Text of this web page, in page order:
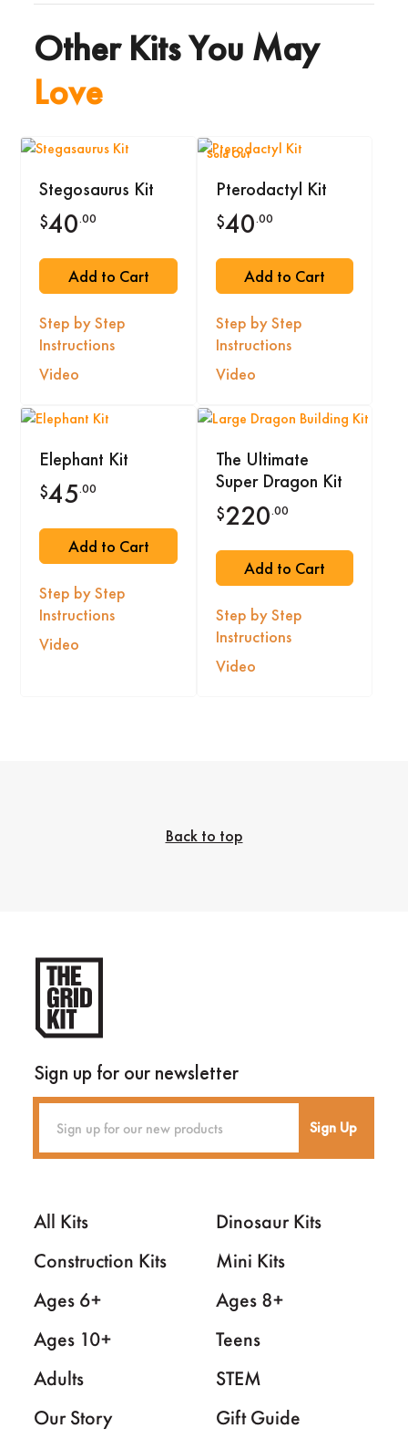
Other Kits You May
Love
Stegosaurus Kit
$40.00
Add to Cart
Step by Step
Instructions
Video
Sold Out
Pterodactyl Kit
$40.00
Add to Cart
Step by Step
Instructions
Video
Elephant Kit
$45.00
Add to Cart
Step by Step
Instructions
Video
The Ultimate
Super Dragon Kit
$220.00
Add to Cart
Step by Step
Instructions
Video
Back to top
Sign up for our newsletter
Sign Up
All Kits
Dinosaur Kits
Construction Kits
Mini Kits
Ages 6+
Ages 8+
Ages 10+
Teens
Adults
STEM
Our Story
Gift Guide